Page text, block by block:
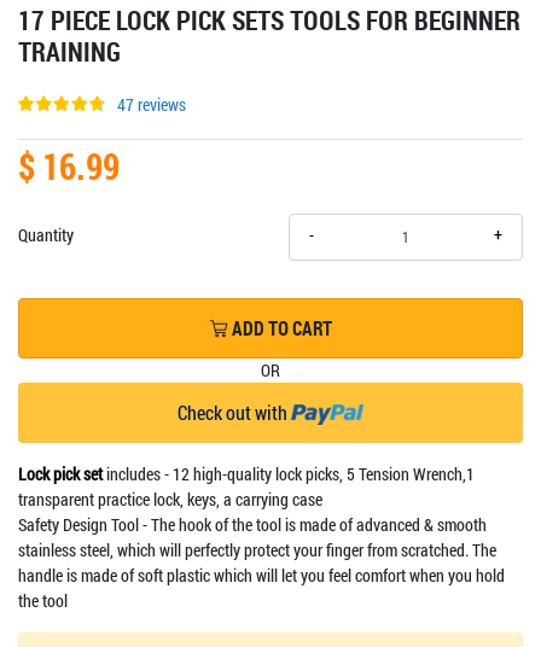
17 PIECE LOCK PICK SETS TOOLS FOR BEGINNER
TRAINING
47 reviews
$ 16.99
Quantity - +
ADD TO CART
OR
Check out with
Lock pick setincludes - 12 high-quality lock picks, 5 Tension Wrench,1
transparent practice lock, keys, a carrying case
Safety Design Tool - The hook of the tool is made of advanced & smooth
stainless steel, which will perfectly protect your finger from scratched. The
handle is made of soft plastic which will let you feel comfort when you hold
the tool